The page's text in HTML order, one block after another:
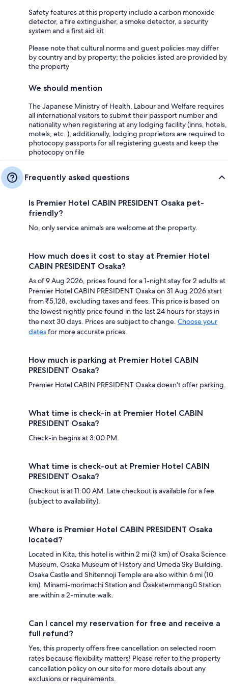
Safety features at this property include a carbon monoxide
detector, a fire extinguisher, a smoke detector, a security
system and a first aid kit
Please note that cultural norms and guest policies may differ
by country and by property; the policies listed are provided by
the property
We should mention
The Japanese Ministry of Health, Labour and Welfare requires
all international visitors to submit their passport number and
nationality when registering at any lodging facility (inns, hotels,
motels, etc. ); additionally, lodging proprietors are required to
photocopy passports for all registering guests and keep the
photocopy on file
Frequently asked questions
Is Premier Hotel CABIN PRESIDENT Osaka pet-
friendly?
No, only service animals are welcome at the property.
How much does it cost to stay at Premier Hotel
CABIN PRESIDENT Osaka?
As of 9 Aug 2026, prices found for a 1-night stay for 2 adults at
Premier Hotel CABIN PRESIDENT Osaka on 31 Aug 2026 start
from ₹5,128, excluding taxes and fees. This price is based on
the lowest nightly price found in the last 24 hours for stays in
the next 30 days. Prices are subject to change. Choose your
datesfor more accurate prices.
How much is parking at Premier Hotel CABIN
PRESIDENT Osaka?
Premier Hotel CABIN PRESIDENT Osaka doesn't offer parking.
What time is check-in at Premier Hotel CABIN
PRESIDENT Osaka?
Check-in begins at 3:00 PM.
What time is check-out at Premier Hotel CABIN
PRESIDENT Osaka?
Checkout is at 11:00 AM. Late checkout is available for a fee
(subject to availability).
Where is Premier Hotel CABIN PRESIDENT Osaka
located?
Located in Kita, this hotel is within 2 mi (3 km) of Osaka Science
Museum, Osaka Museum of History and Umeda Sky Building.
Osaka Castle and Shitennoji Temple are also within 6 mi (10
km). Minami-morimachi Station and Ōsakatemmangū Station
are within a 2-minute walk.
Can I cancel my reservation for free and receive a
full refund?
Yes, this property offers free cancellation on selected room
rates because flexibility matters! Please refer to the property
cancellation policy on our site for more details about any
exclusions or requirements.